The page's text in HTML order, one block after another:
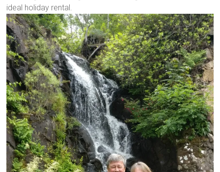
ideal holiday rental.